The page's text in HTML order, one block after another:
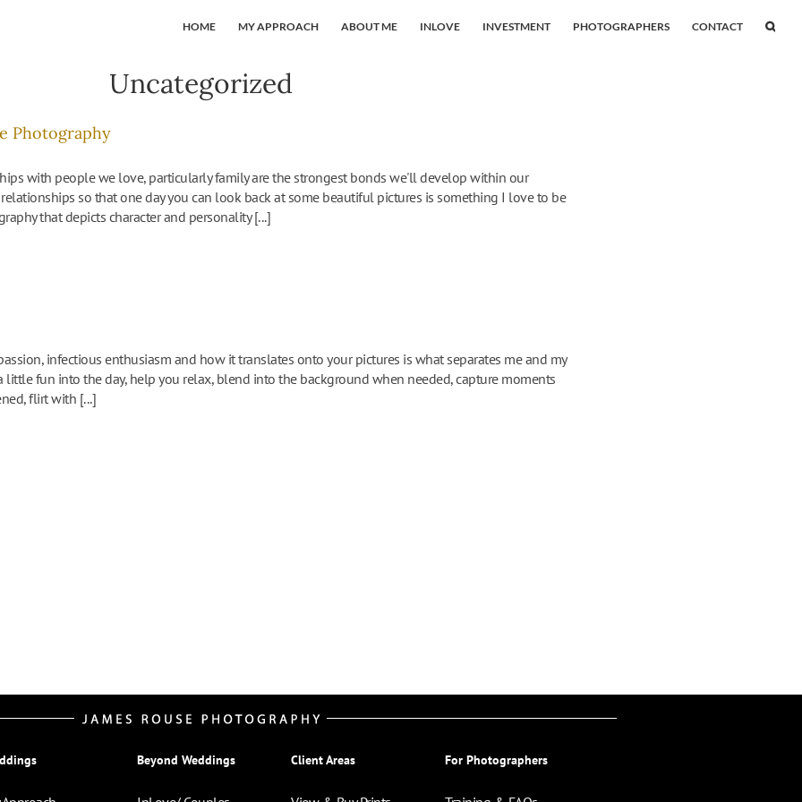
HOME MY APPROACH ABOUT ME INLOVE INVESTMENT PHOTOGRAPHERS CONTACT
Uncategorized
Photography
with people we love, particularly family are the strongest bonds we'll develop within our
so that one day you can look back at some beautiful pictures is something I love to be
that depicts character and personality [...]
infectious enthusiasm and how it translates onto your pictures is what separates me and my
fun into the day, help you relax, blend into the background when needed, capture moments
flirt with [...]
Beyond Weddings Client Areas For Photographers